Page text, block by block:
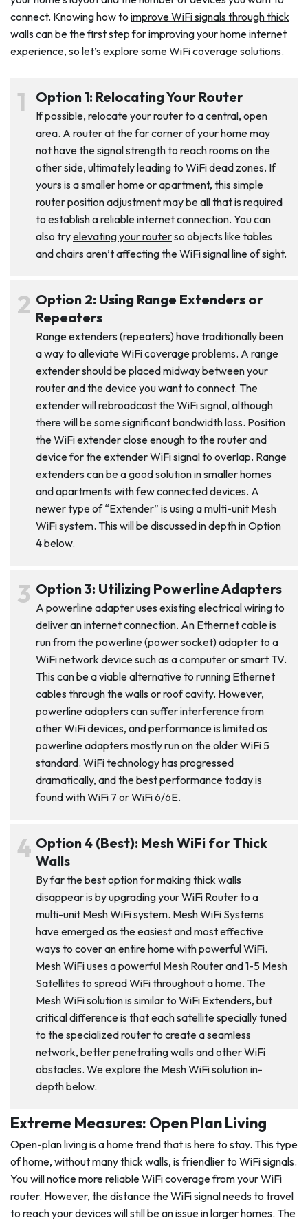
connect. Knowing how to improve WiFi signals through thick
walls can be the first step for improving your home internet
experience, so let’s explore some WiFi coverage solutions.
Option 1: Relocating Your Router
If possible, relocate your router to a central, open
area. A router at the far corner of your home may
not have the signal strength to reach rooms on the
other side, ultimately leading to WiFi dead zones. If
yours is a smaller home or apartment, this simple
router position adjustment may be all that is required
to establish a reliable internet connection. You can
also tryelevating your routerso objects like tables
and chairs aren’t affecting the WiFi signal line of sight.
Option 2: Using Range Extenders or
Repeaters
Range extenders (repeaters) have traditionally been
a way to alleviate WiFi coverage problems. A range
extender should be placed midway between your
router and the device you want to connect. The
extender will rebroadcast the WiFi signal, although
there will be some significant bandwidth loss. Position
the WiFi extender close enough to the router and
device for the extender WiFi signal to overlap. Range
extenders can be a good solution in smaller homes
and apartments with few connected devices. A
newer type of “Extender” is using a multi-unit Mesh
WiFi system. This will be discussed in depth in Option
4 below.
Option 3: Utilizing Powerline Adapters
A powerline adapter uses existing electrical wiring to
deliver an internet connection. An Ethernet cable is
run from the powerline (power socket) adapter to a
WiFi network device such as a computer or smart TV.
This can be a viable alternative to running Ethernet
cables through the walls or roof cavity. However,
powerline adapters can suffer interference from
other WiFi devices, and performance is limited as
powerline adapters mostly run on the older WiFi 5
standard. WiFi technology has progressed
dramatically, and the best performance today is
found with WiFi 7 or WiFi 6/6E.
Option 4 (Best): Mesh WiFi for Thick
Walls
By far the best option for making thick walls
disappear is by upgrading your WiFi Router to a
multi-unit Mesh WiFi system. Mesh WiFi Systems
have emerged as the easiest and most effective
ways to cover an entire home with powerful WiFi.
Mesh WiFi uses a powerful Mesh Router and 1-5 Mesh
Satellites to spread WiFi throughout a home. The
Mesh WiFi solution is similar to WiFi Extenders, but
critical difference is that each satellite specially tuned
to the specialized router to create a seamless
network, better penetrating walls and other WiFi
obstacles. We explore the Mesh WiFi solution in-
depth below.
Extreme Measures: Open Plan Living
Open-plan living is a home trend that is here to stay. This type
of home, without many thick walls, is friendlier to WiFi signals.
You will notice more reliable WiFi coverage from your WiFi
router. However, the distance the WiFi signal needs to travel
to reach your devices will still be an issue in larger homes. The